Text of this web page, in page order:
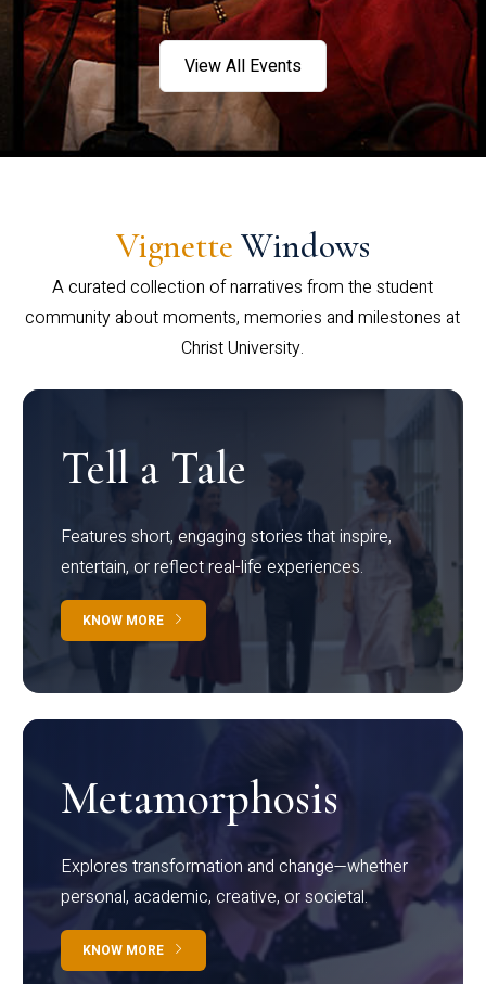
View All Events
Vignette Windows
A curated collection of narratives from the student
community about moments, memories and milestones at
Christ University.
Tell a Tale
Features short, engaging stories that inspire,
entertain, or reflect real-life experiences.
KNOW MORE
Metamorphosis
Explores transformation and change—whether
personal, academic, creative, or societal.
KNOW MORE